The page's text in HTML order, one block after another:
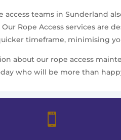
access teams in Sunderland
Rope Access services are
timeframe, minimising
about our rope access
who will be more than
